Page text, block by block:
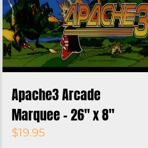
Apache3 Arcade
Marquee – 26″ x 8″
$19.95